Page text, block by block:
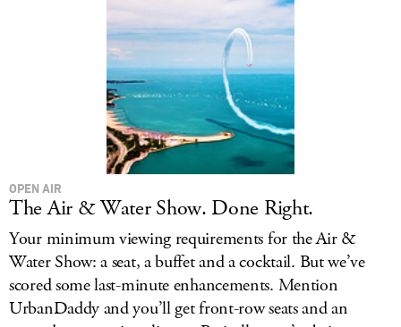
OPEN AIR
The Air & Water Show. Done Right.
Your minimum viewing requirements for the Air &
Water Show: a seat, a buffet and a cocktail. But we’ve
scored some last-minute enhancements. Mention
UrbanDaddy and you’ll get front-row seats and an